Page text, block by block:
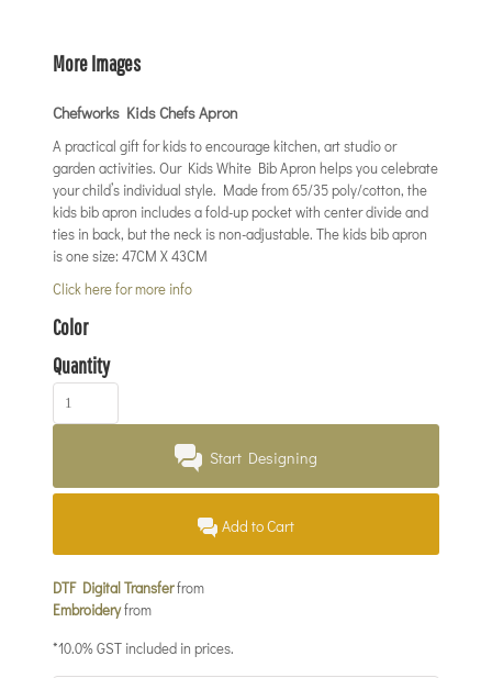
More Images
Chefworks Kids Chefs Apron
A practical gift for kids to encourage kitchen, art studio or
garden activities. Our Kids White Bib Apron helps you celebrate
your child’s individual style. Made from 65/35 poly/cotton, the
kids bib apron includes a fold-up pocket with center divide and
ties in back, but the neck is non-adjustable. The kids bib apron
is one size: 47CM X 43CM
Click here for more info
Color
Quantity
Start Designing
Add to Cart
DTF Digital Transferfrom
Embroideryfrom
*10.0% GST included in prices.